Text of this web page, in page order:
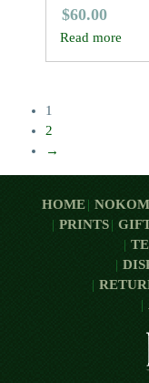
$60.00
Read more
1
2
→
HOME
PRINTS